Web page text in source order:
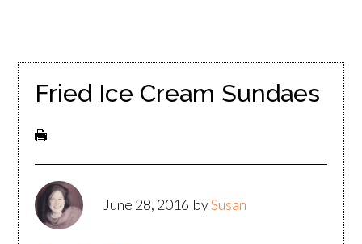
Fried Ice Cream Sundaes
June 28, 2016 bySusan